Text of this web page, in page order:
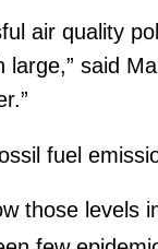
air quality
said
fuel
those levels